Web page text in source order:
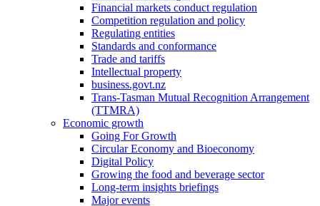
Financial markets conduct regulation
Competition regulation and policy
Regulating entities
Standards and conformance
Trade and tariffs
Intellectual property
business.govt.nz
Trans-Tasman Mutual Recognition Arrangement
(TTMRA)
Economic growth
Going For Growth
Circular Economy and Bioeconomy
Digital Policy
Growing the food and beverage sector
Long-term insights briefings
Major events